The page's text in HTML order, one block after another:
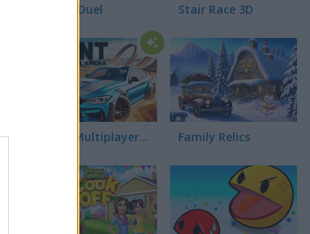
Pop It! Duel Stair Race 3D
Stunt Multiplayer Arena Family Relics